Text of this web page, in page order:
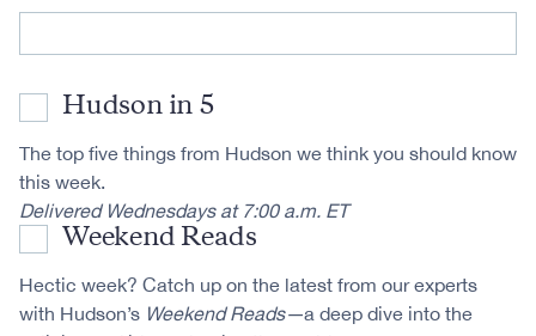
Hudson in 5
The top five things from Hudson we think you should know
this week.
Delivered Wednesdays at 7:00 a.m. ET
Weekend Reads
Hectic week? Catch up on the latest from our experts
with Hudson’s Weekend Reads—a deep dive into the